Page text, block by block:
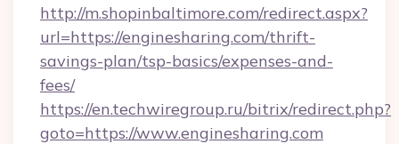
http://m.shopinbaltimore.com/redirect.aspx?
url=https://enginesharing.com/thrift-
savings-plan/tsp-basics/expenses-and-
fees/
https://en.techwiregroup.ru/bitrix/redirect.php?
goto=https://www.enginesharing.com